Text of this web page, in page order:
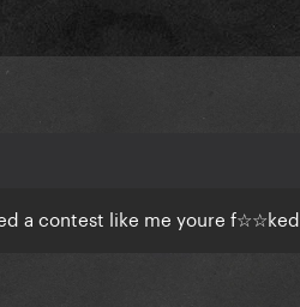
a contest like me youre f☆☆ked